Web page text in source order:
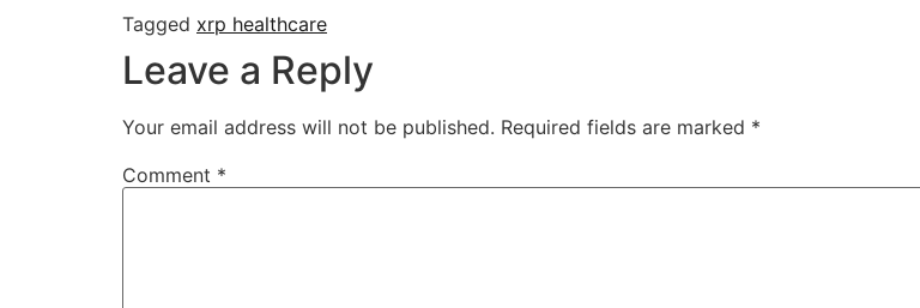
Tagged xrp healthcare
Leave a Reply
Your email address will not be published. Required fields are marked *
Comment *